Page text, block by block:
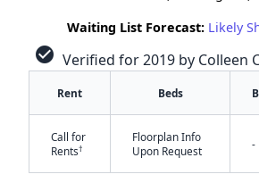
Waiting List Forecast: Likely
check_circle Verified for 2019 by Colleen
Rent Beds
Call for
Rents†
Floorplan Info
Upon Request
-